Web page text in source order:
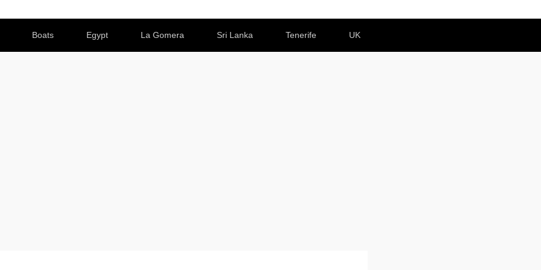
Boats Egypt La Gomera Sri Lanka Tenerife UK